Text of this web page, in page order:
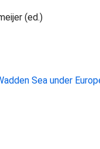
(ed.)
Sea under